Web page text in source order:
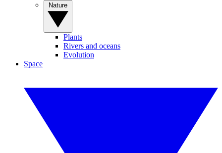
Plants
Rivers and oceans
Evolution
Space